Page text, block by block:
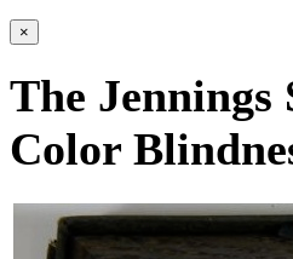
×
The Jennings
Color